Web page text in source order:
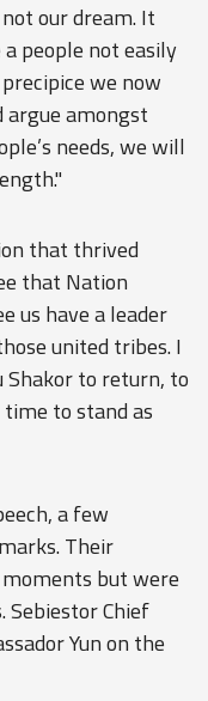
our dream. It
people not easily
we now
argue amongst
needs, we will
that thrived
that Nation
us have a leader
united tribes. I
Shakor to return, to
to stand as
a few
Their
but were
Chief
Yun on the